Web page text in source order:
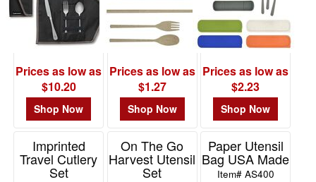
Prices as low as
$10.20
Shop Now
Prices as low as
$1.27
Shop Now
Prices as low as
$2.23
Shop Now
Imprinted
Travel Cutlery
Set
On The Go
Harvest Utensil
Set
Paper Utensil
Bag USA Made
Item# AS400